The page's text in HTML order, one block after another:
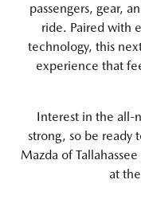
passengers, gear,
ride. Paired with
technology, this
experience that
Interest in the all-
strong, so be ready
Mazda of
at